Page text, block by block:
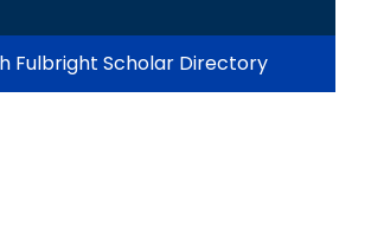
Fulbright Scholar Directory